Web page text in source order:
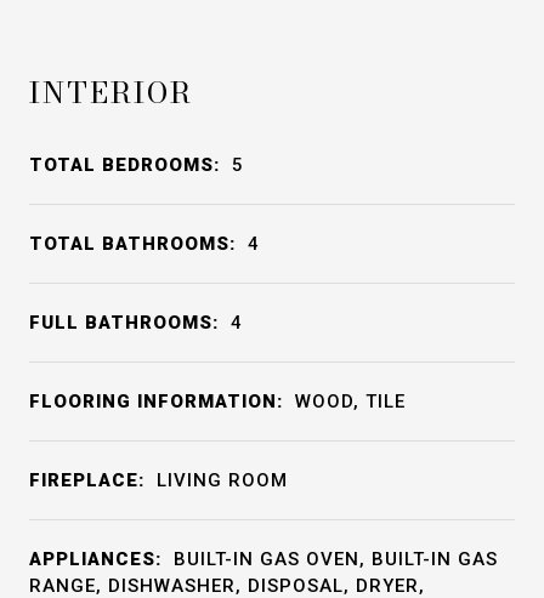
INTERIOR
TOTAL BEDROOMS: 5
TOTAL BATHROOMS: 4
FULL BATHROOMS: 4
FLOORING INFORMATION: WOOD, TILE
FIREPLACE: LIVING ROOM
APPLIANCES:
BUILT-IN GAS OVEN, BUILT-IN GAS
RANGE, DISHWASHER, DISPOSAL, DRYER,